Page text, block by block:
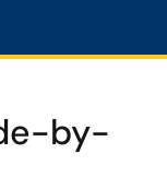
by-